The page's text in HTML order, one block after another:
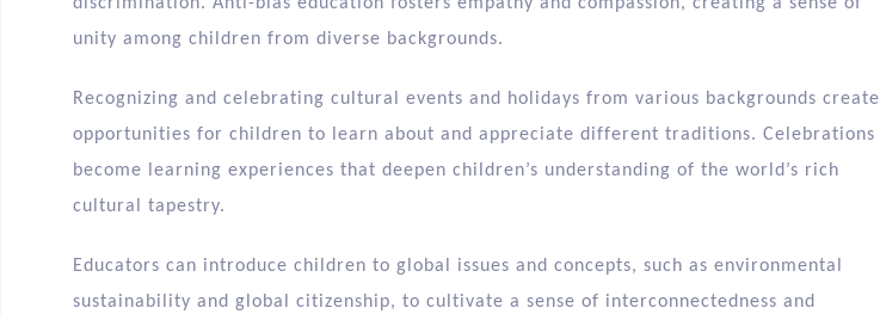
discrimination. Anti-bias education fosters empathy and compassion, creating a sense of
unity among children from diverse backgrounds.
Recognizing and celebrating cultural events and holidays from various backgrounds create
opportunities for children to learn about and appreciate different traditions. Celebrations
become learning experiences that deepen children’s understanding of the world’s rich
cultural tapestry.
Educators can introduce children to global issues and concepts, such as environmental
sustainability and global citizenship, to cultivate a sense of interconnectedness and